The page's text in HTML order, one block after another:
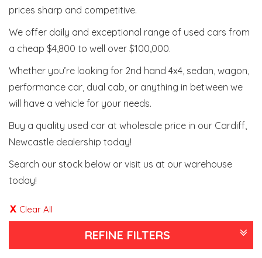
prices sharp and competitive.
We offer daily and exceptional range of used cars from
a cheap $4,800 to well over $100,000.
Whether you’re looking for 2nd hand 4x4, sedan, wagon,
performance car, dual cab, or anything in between we
will have a vehicle for your needs.
Buy a quality used car at wholesale price in our Cardiff,
Newcastle dealership today!
Search our stock below or visit us at our warehouse
today!
Clear All
REFINE FILTERS